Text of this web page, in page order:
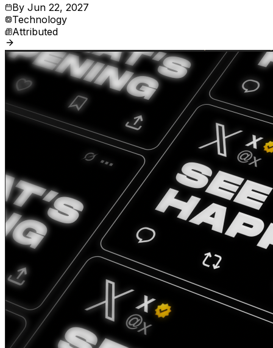
By Jun 22, 2027
Technology
Attributed